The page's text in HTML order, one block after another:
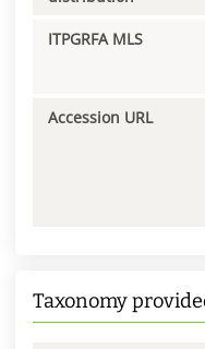
ITPGRFA MLS
Accession URL
Taxonomy